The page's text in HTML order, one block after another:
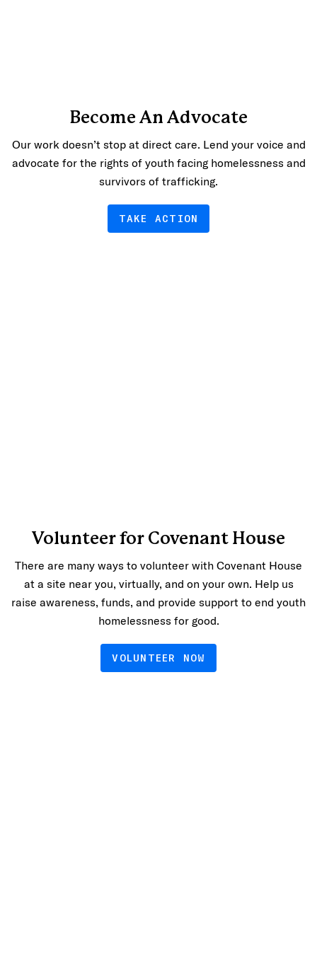
Become An Advocate
Our work doesn’t stop at direct care. Lend your voice and
advocate for the rights of youth facing homelessness and
survivors of trafficking.
TAKE ACTION
Volunteer for Covenant House
There are many ways to volunteer with Covenant House
at a site near you, virtually, and on your own. Help us
raise awareness, funds, and provide support to end youth
homelessness for good.
VOLUNTEER NOW